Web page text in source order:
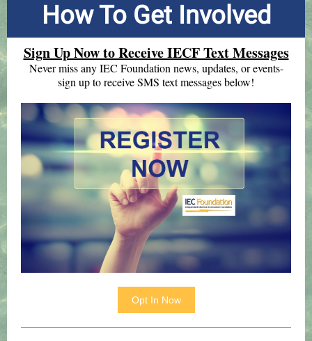
How To Get Involved
Sign Up Now to Receive IECF Text Messages
Never miss any IEC Foundation news, updates, or events-
sign up to receive SMS text messages below!
Opt In Now